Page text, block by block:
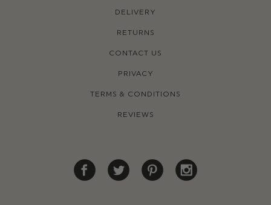
DELIVERY
RETURNS
CONTACT US
PRIVACY
TERMS & CONDITIONS
REVIEWS